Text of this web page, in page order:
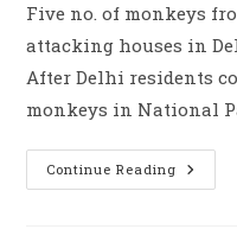
Five no. of monkeys
attacking houses in
After Delhi residents
monkeys in National
Continue Reading
Making